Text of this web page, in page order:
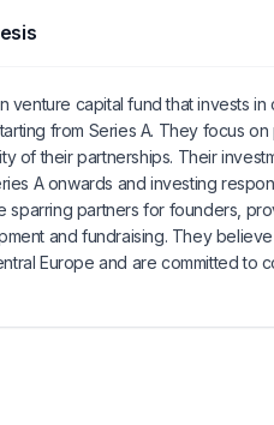
venture capital fund that invests
from Series A. They focus
of their partnerships. Their
A onwards and investing
sparring partners for founders,
and fundraising. They
Europe and are committed to